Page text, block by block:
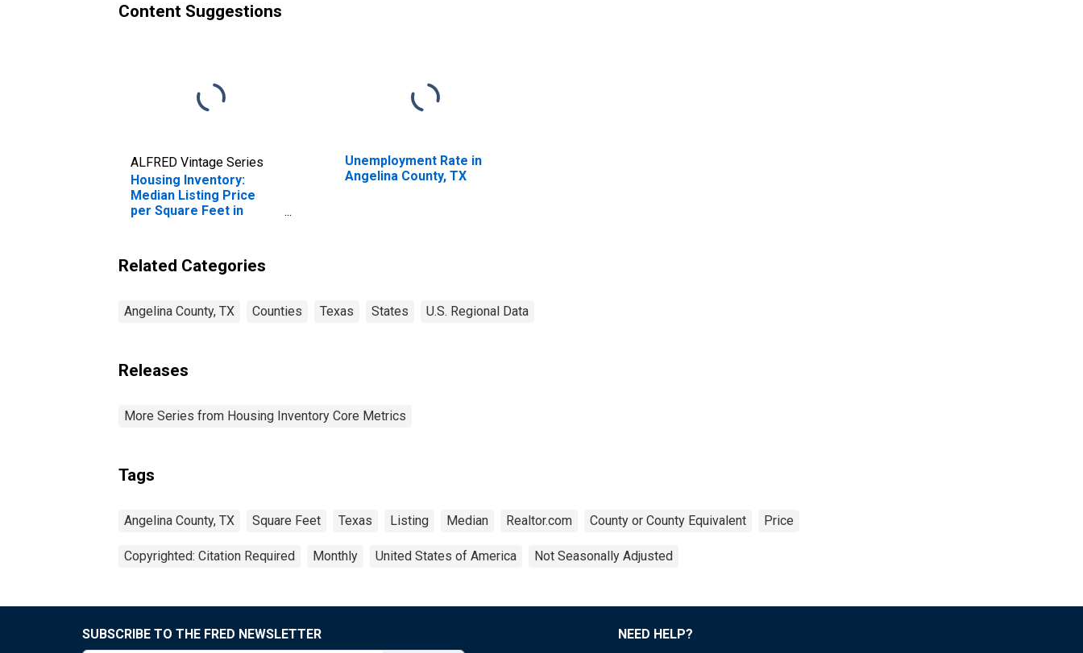
Content Suggestions
ALFRED Vintage Series
Housing Inventory:
Median Listing Price
per Square Feet in
Unemployment Rate in
Angelina County, TX
Related Categories
Angelina County, TX Counties Texas States U.S. Regional Data
Releases
More Series from Housing Inventory Core Metrics
Tags
Angelina County, TX Square Feet Texas Listing Median Realtor.com County or County Equivalent Price
Copyrighted: Citation Required Monthly United States of America Not Seasonally Adjusted
SUBSCRIBE TO THE FRED NEWSLETTER
NEED HELP?